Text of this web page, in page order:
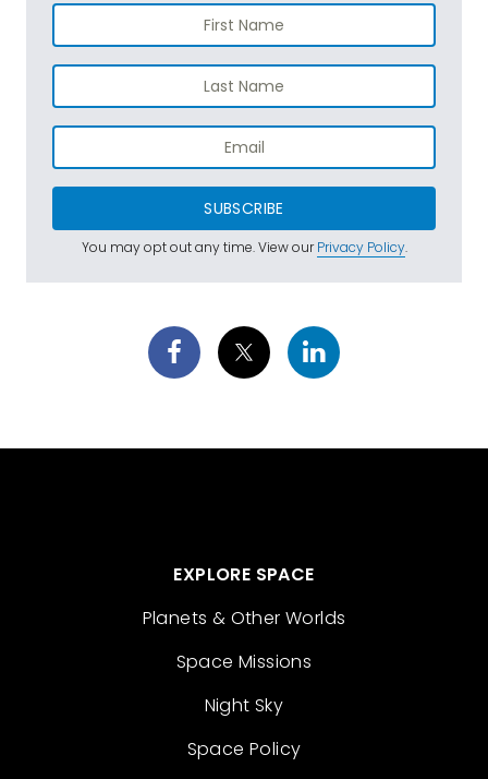
SUBSCRIBE
You may opt out any time. View ourPrivacy Policy.
EXPLORE SPACE
Planets & Other Worlds
Space Missions
Night Sky
Space Policy